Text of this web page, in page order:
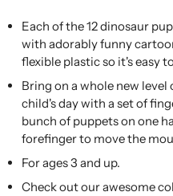
Each of the 12 dinosaur
with adorably funny
flexible plastic so it's easy
Bring on a whole new
child's day with a set of
bunch of puppets on one
forefinger to move the
For ages 3 and up.
Check out our awesome